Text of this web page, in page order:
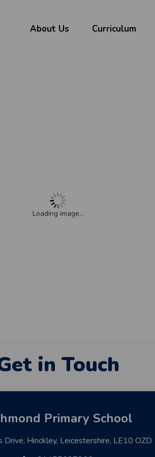
About Us Curriculum
Loading image...
in Touch
Primary School
Drive, Hinckley, Leicestershire, LE10 OZD